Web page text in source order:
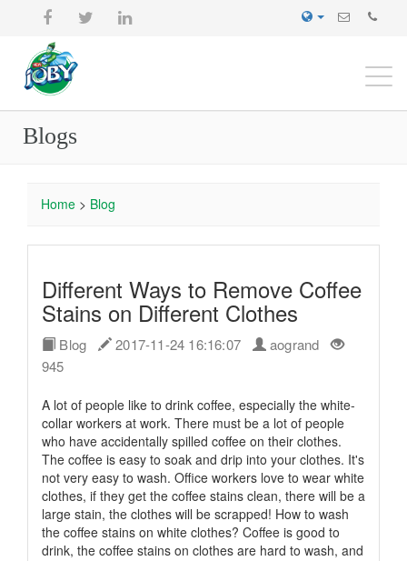
Blogs
Home > Blog
Different Ways to Remove Coffee
Stains on Different Clothes
Blog 2017-11-24 16:16:07
aogrand
945
A lot of people like to drink coffee, especially the white-
collar workers at work. There must be a lot of people
who have accidentally spilled coffee on their clothes.
The coffee is easy to soak and drip into your clothes. It's
not very easy to wash. Office workers love to wear white
clothes, if they get the coffee stains clean, there will be a
large stain, the clothes will be scrapped! How to wash
the coffee stains on white clothes? Coffee is good to
drink, the coffee stains on clothes are hard to wash, and